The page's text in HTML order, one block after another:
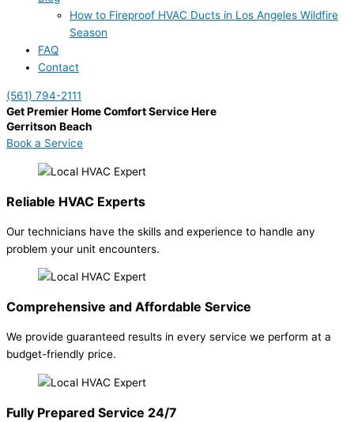
How to Fireproof HVAC Ducts in Los Angeles Wildfire
Season
FAQ
Contact
(561) 794-2111
Get Premier Home Comfort Service Here
Gerritson Beach
Book a Service
Reliable HVAC Experts
Our technicians have the skills and experience to handle any
problem your unit encounters.
Comprehensive and Affordable Service
We provide guaranteed results in every service we perform at a
budget-friendly price.
Fully Prepared Service 24/7